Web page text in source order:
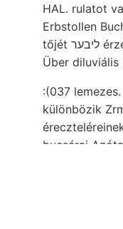
HAL. rulatot
Erbstollen
tőjét ליבער érzékenysége keletkezé- sudden.
Über diluviális
:(037
különbözik
bucsárai